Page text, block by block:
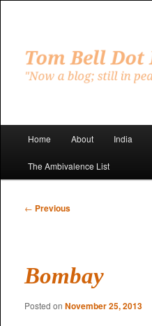
content
Home About India
The Ambivalence List
Post
← Previous
Bombay
Posted on November 25, 2013